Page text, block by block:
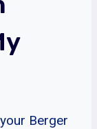
Berger